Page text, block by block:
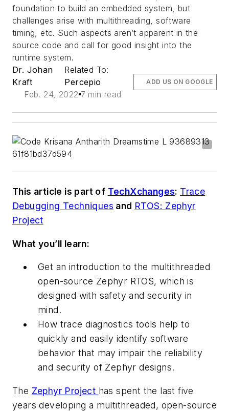
foundation to build an embedded system, but
challenges arise with multithreading, software
timing, etc. Such aspects aren’t apparent in the
source code and call for good insight into the
runtime system.
Dr. Johan
Kraft
Related To:
Percepio
Feb. 24, 2022 7 min read
ADD US ON GOOGLE
This article is part of TechXchanges: Trace
Debugging Techniques and RTOS: Zephyr
Project
What you’ll learn:
Get an introduction to the multithreaded
open-source Zephyr RTOS, which is
designed with safety and security in
mind.
How trace diagnostics tools help to
quickly and easily identify software
behavior that may impair the reliability
and security of Zephyr designs.
The Zephyr Project has spent the last five
years developing a multithreaded, open-source